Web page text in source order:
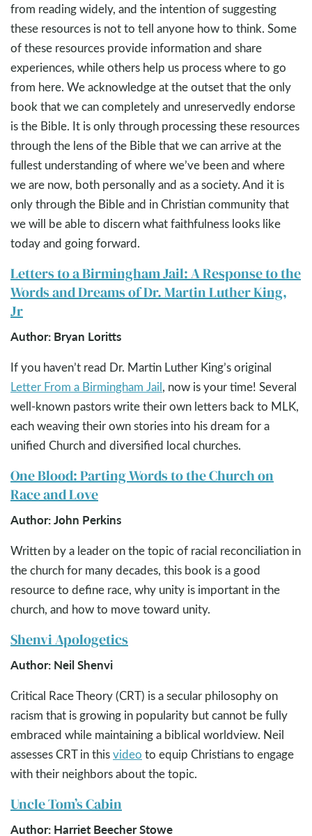
from reading widely, and the intention of suggesting
these resources is not to tell anyone how to think. Some
of these resources provide information and share
experiences, while others help us process where to go
from here. We acknowledge at the outset that the only
book that we can completely and unreservedly endorse
is the Bible. It is only through processing these resources
through the lens of the Bible that we can arrive at the
fullest understanding of where we’ve been and where
we are now, both personally and as a society. And it is
only through the Bible and in Christian community that
we will be able to discern what faithfulness looks like
today and going forward.
Letters to a Birmingham Jail: A Response to the
Words and Dreams of Dr. Martin Luther King,
Jr
Author: Bryan Loritts
If you haven’t read Dr. Martin Luther King’s original
Letter From a Birmingham Jail, now is your time! Several
well-known pastors write their own letters back to MLK,
each weaving their own stories into his dream for a
unified Church and diversified local churches.
One Blood: Parting Words to the Church on
Race and Love
Author: John Perkins
Written by a leader on the topic of racial reconciliation in
the church for many decades, this book is a good
resource to define race, why unity is important in the
church, and how to move toward unity.
Shenvi Apologetics
Author: Neil Shenvi
Critical Race Theory (CRT) is a secular philosophy on
racism that is growing in popularity but cannot be fully
embraced while maintaining a biblical worldview. Neil
assesses CRT in thisvideo to equip Christians to engage
with their neighbors about the topic.
Uncle Tom’s Cabin
Author: Harriet Beecher Stowe